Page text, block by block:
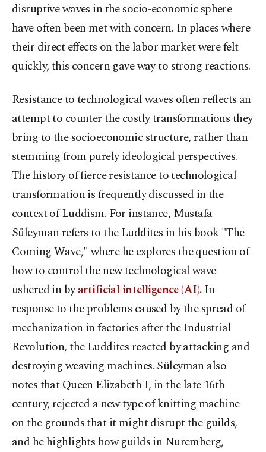
disruptive waves in the socio-economic sphere
have often been met with concern. In places where
their direct effects on the labor market were felt
quickly, this concern gave way to strong reactions.
Resistance to technological waves often reflects an
attempt to counter the costly transformations they
bring to the socioeconomic structure, rather than
stemming from purely ideological perspectives.
The history of fierce resistance to technological
transformation is frequently discussed in the
context of Luddism. For instance, Mustafa
Süleyman refers to the Luddites in his book "The
Coming Wave," where he explores the question of
how to control the new technological wave
ushered in byartificial intelligence (AI).In
response to the problems caused by the spread of
mechanization in factories after the Industrial
Revolution, the Luddites reacted by attacking and
destroying weaving machines. Süleyman also
notes that Queen Elizabeth I, in the late 16th
century, rejected a new type of knitting machine
on the grounds that it might disrupt the guilds,
and he highlights how guilds in Nuremberg,